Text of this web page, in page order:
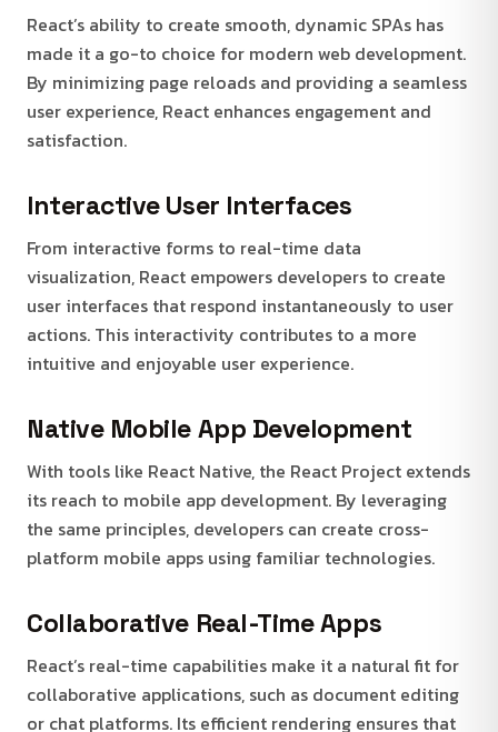
React’s ability to create smooth, dynamic SPAs has
made it a go-to choice for modern web development.
By minimizing page reloads and providing a seamless
user experience, React enhances engagement and
satisfaction.
Interactive User Interfaces
From interactive forms to real-time data
visualization, React empowers developers to create
user interfaces that respond instantaneously to user
actions. This interactivity contributes to a more
intuitive and enjoyable user experience.
Native Mobile App Development
With tools like React Native, the React Project extends
its reach to mobile app development. By leveraging
the same principles, developers can create cross-
platform mobile apps using familiar technologies.
Collaborative Real-Time Apps
React’s real-time capabilities make it a natural fit for
collaborative applications, such as document editing
or chat platforms. Its efficient rendering ensures that